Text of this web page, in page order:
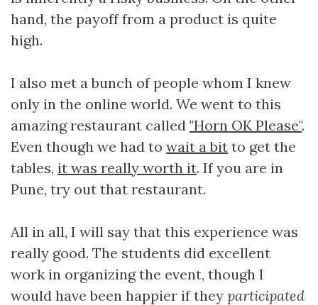
hand, the payoff from a product is quite
high.
I also met a bunch of people whom I knew
only in the online world. We went to this
amazing restaurant called "Horn OK Please".
Even though we had to wait a bit to get the
tables, it was really worth it. If you are in
Pune, try out that restaurant.
All in all, I will say that this experience was
really good. The students did excellent
work in organizing the event, though I
would have been happier if they participated